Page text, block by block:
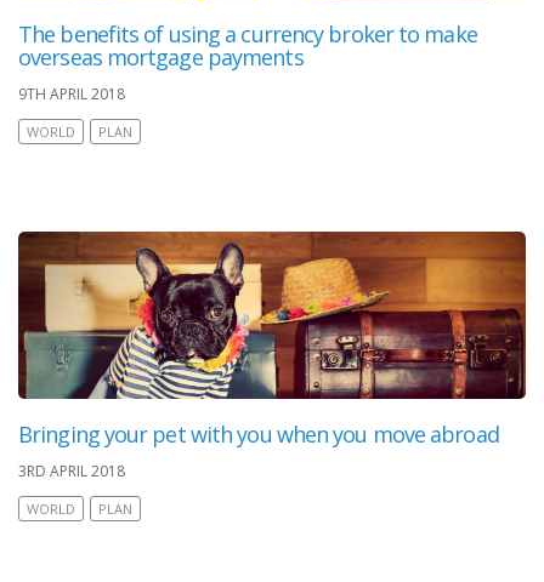
The benefits of using a currency broker to make
overseas mortgage payments
9TH APRIL 2018
WORLD PLAN
Bringing your pet with you when you move abroad
3RD APRIL 2018
WORLD PLAN